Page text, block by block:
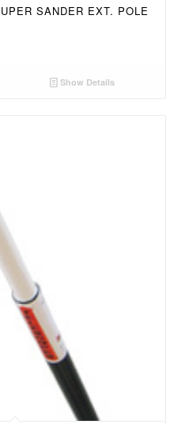
SANDER EXT. POLE
Show Details